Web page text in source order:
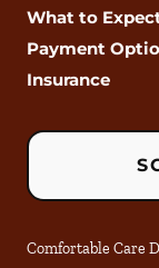
What to
Payment
Insurance
Comfortable Care